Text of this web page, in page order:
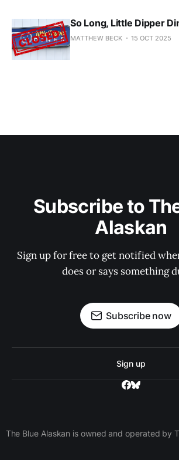
So Long, Little Dipper
MATTHEW BECK 15 OCT 2025
Subscribe to
Alaskan
Sign up for free to get notified
does or says something
Subscribe now
Sign up
The Blue Alaskan is owned and operated by